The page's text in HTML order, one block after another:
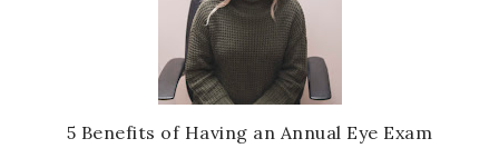
5 Benefits of Having an Annual Eye Exam